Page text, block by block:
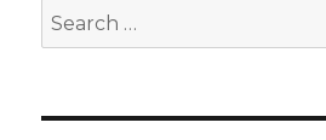
Search
for: